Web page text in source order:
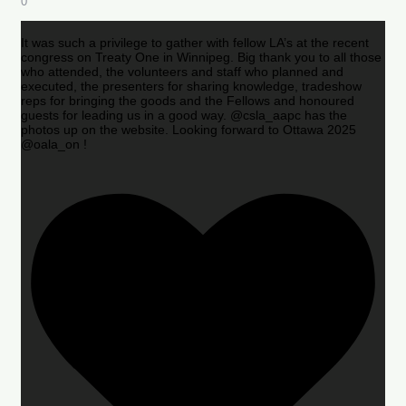
It was such a privilege to gather with fellow LA’s at the recent
congress on Treaty One in Winnipeg. Big thank you to all those
who attended, the volunteers and staff who planned and
executed, the presenters for sharing knowledge, tradeshow
reps for bringing the goods and the Fellows and honoured
guests for leading us in a good way. @csla_aapc has the
photos up on the website. Looking forward to Ottawa 2025
@oala_on !